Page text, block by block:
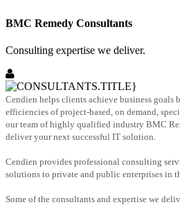
BMC Remedy Consultants
Consulting expertise we deliver.
Cendien helps clients achieve business goals
efficiencies of project-based, on demand,
our team of highly qualified industry BMC
deliver your next successful IT solution.
Cendien provides professional consulting
solutions to private and public enterprises in
Some of the consultants and expertise we